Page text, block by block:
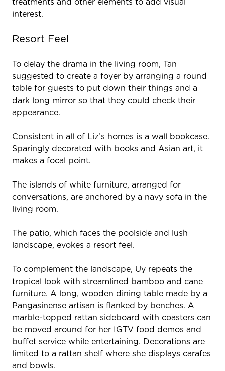
treatments and other elements to add visual
interest.
Resort Feel
To delay the drama in the living room, Tan
suggested to create a foyer by arranging a round
table for guests to put down their things and a
dark long mirror so that they could check their
appearance.
Consistent in all of Liz’s homes is a wall bookcase.
Sparingly decorated with books and Asian art, it
makes a focal point.
The islands of white furniture, arranged for
conversations, are anchored by a navy sofa in the
living room.
The patio, which faces the poolside and lush
landscape, evokes a resort feel.
To complement the landscape, Uy repeats the
tropical look with streamlined bamboo and cane
furniture. A long, wooden dining table made by a
Pangasinense artisan is flanked by benches. A
marble-topped rattan sideboard with coasters can
be moved around for her IGTV food demos and
buffet service while entertaining. Decorations are
limited to a rattan shelf where she displays carafes
and bowls.